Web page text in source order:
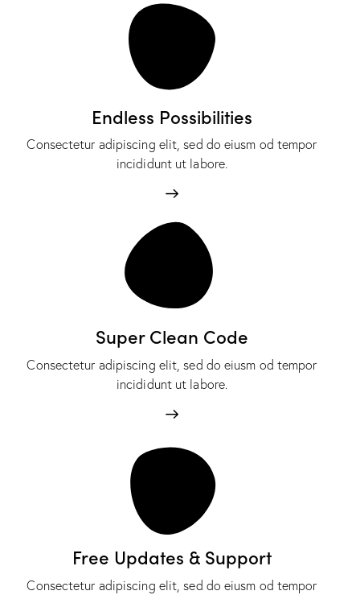
Endless Possibilities
Consectetur adipiscing elit, sed do eiusm od tempor
incididunt ut labore.
Super Clean Code
Consectetur adipiscing elit, sed do eiusm od tempor
incididunt ut labore.
Free Updates & Support
Consectetur adipiscing elit, sed do eiusm od tempor